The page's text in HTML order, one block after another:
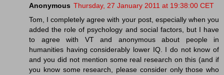
Anonymous Thursday, 27 January 2011 at 19:38:00 CET
Tom, I completely agree with your post, especially when you
added the role of psychology and social factors, but I have
to agree with VT and anonymous about people in
humanities having considerably lower IQ. I do not know of
and you did not mention some real research on this (and if
you know some research, please consider only those who